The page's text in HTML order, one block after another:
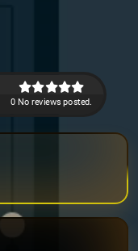
0 No reviews posted.